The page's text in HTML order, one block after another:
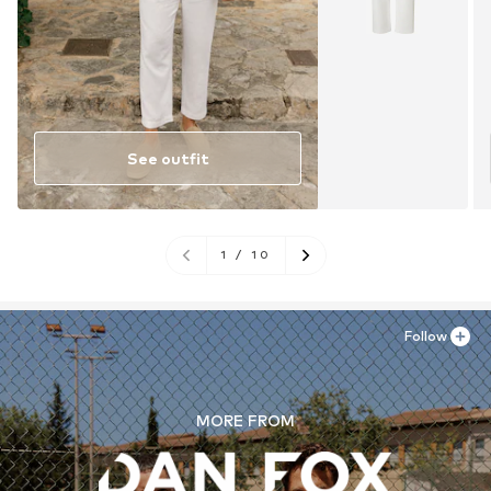
See outfit
1 / 10
MORE FROM
Follow